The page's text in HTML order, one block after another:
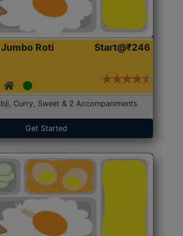
Roti
Start@₹246
Curry, Sweet & 2 Accompaniments
Get Started